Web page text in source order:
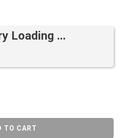
Loading ...
TO CART